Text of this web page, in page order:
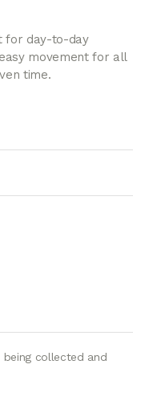
for day-to-day
movement for all
time.
collected and